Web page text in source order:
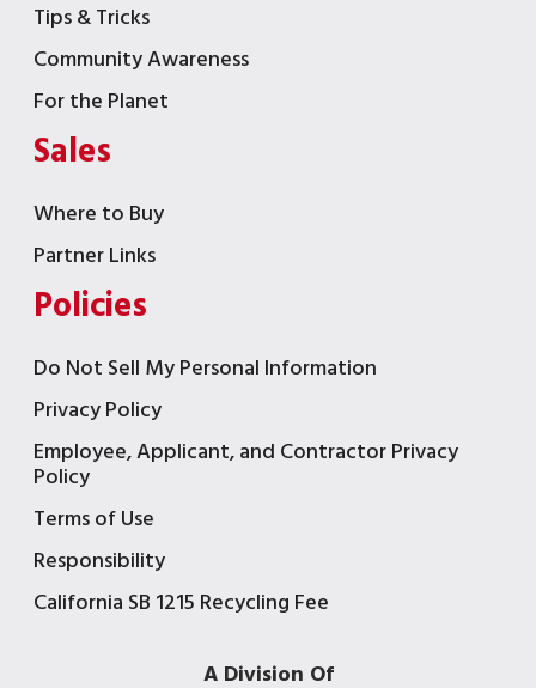
Tips & Tricks
Community Awareness
For the Planet
Sales
Where to Buy
Partner Links
Policies
Do Not Sell My Personal Information
Privacy Policy
Employee, Applicant, and Contractor Privacy
Policy
Terms of Use
Responsibility
California SB 1215 Recycling Fee
A Division Of